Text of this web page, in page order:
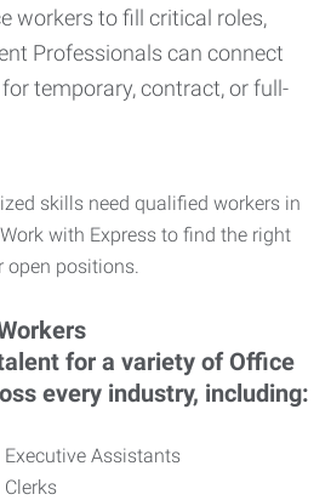
workers to fill critical roles,
Professionals can connect
temporary, contract, or full-
skills need qualified workers in
with Express to find the right
open positions.
for a variety of Office
every industry, including:
Assistants